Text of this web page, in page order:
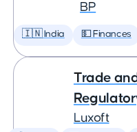
BP
🇮🇳 India 💵 Finances
Trade
Luxoft